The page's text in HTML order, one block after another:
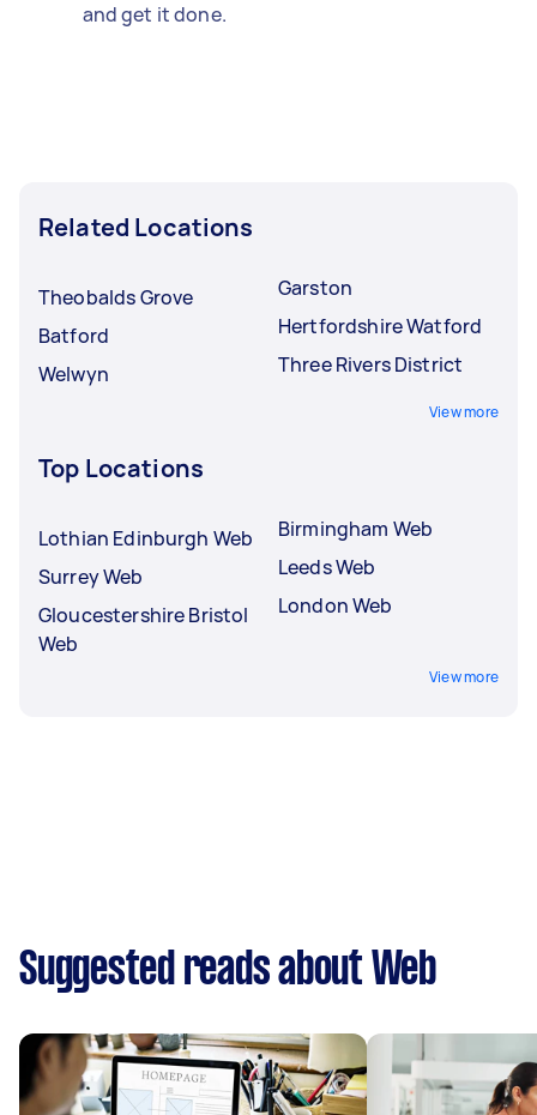
and get it done.
Related Locations
Theobalds Grove
Batford
Welwyn
Garston
Hertfordshire Watford
Three Rivers District
View more
Top Locations
Lothian Edinburgh Web
Surrey Web
Gloucestershire Bristol
Web
Birmingham Web
Leeds Web
London Web
View more
Suggested reads about Web